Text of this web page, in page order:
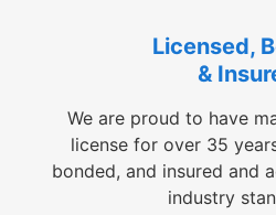
Licensed,
&
We are proud to have
license for over 35
bonded, and insured and
industry